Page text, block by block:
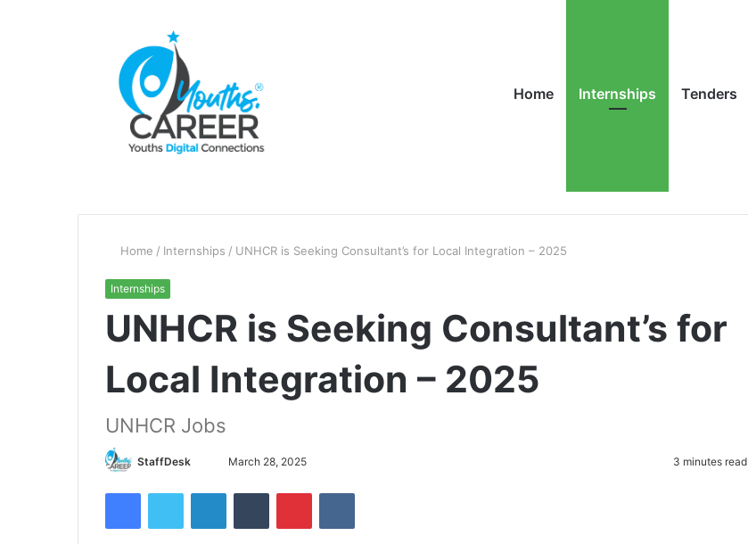
Home Internships Tenders
Home / Internships / UNHCR is Seeking Consultant’s for Local Integration – 2025
Internships
UNHCR is Seeking Consultant’s for
Local Integration – 2025
UNHCR Jobs
StaffDesk March 28, 2025 3 minutes read
FacebookTwitter LinkedInTumblr PinterestVKontakte